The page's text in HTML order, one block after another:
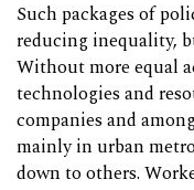
Such packages of
reducing inequality,
Without more equal
technologies and
companies and
mainly in urban
down to others.